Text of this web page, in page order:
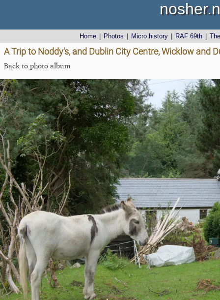
Home Photos Micro history RAF 69th
A Trip to Noddy's, and Dublin City Centre, Wicklow and
Back to photo album